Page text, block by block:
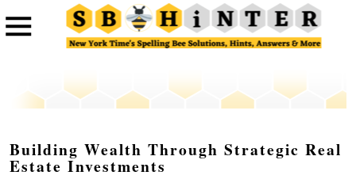
Building Wealth Through Strategic Real
Estate Investments